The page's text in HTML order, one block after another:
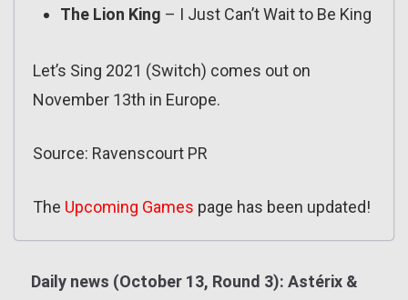
The Lion King – I Just Can’t Wait to Be King
Let’s Sing 2021 (Switch) comes out on
November 13th in Europe.
Source: Ravenscourt PR
The Upcoming Games page has been updated!
Daily news (October 13, Round 3): Astérix &